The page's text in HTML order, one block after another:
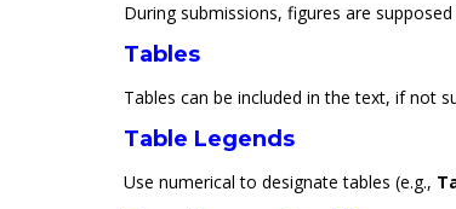
During submissions, figures are
Tables
Tables can be included in the text, if not
Table Legends
Use numerical to designate tables (e.g.,